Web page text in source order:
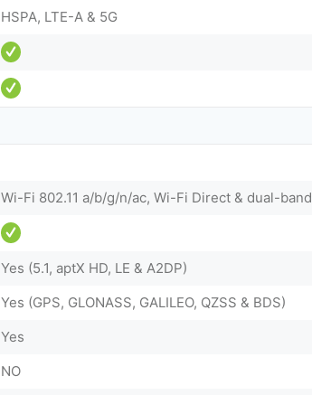
HSPA, LTE-A & 5G
Wi-Fi 802.11 a/b/g/n/ac, Wi-Fi Direct & dual-band
Yes (5.1, aptX HD, LE & A2DP)
Yes (GPS, GLONASS, GALILEO, QZSS & BDS)
Yes
NO